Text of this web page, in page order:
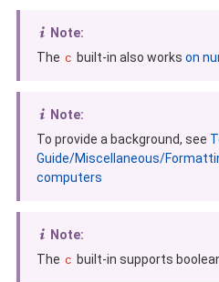
Note:
The c built-in also works on
Note:
To provide a background, see
Guide/Miscellaneous/
computers
Note:
The c built-in supports